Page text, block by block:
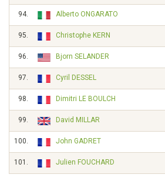
94. Alberto ONGARATO
95. Christophe KERN
96. Bjorn SELANDER
97. Cyril DESSEL
98. Dimitri LE BOULCH
99. David MILLAR
100. John GADRET
101. Julien FOUCHARD